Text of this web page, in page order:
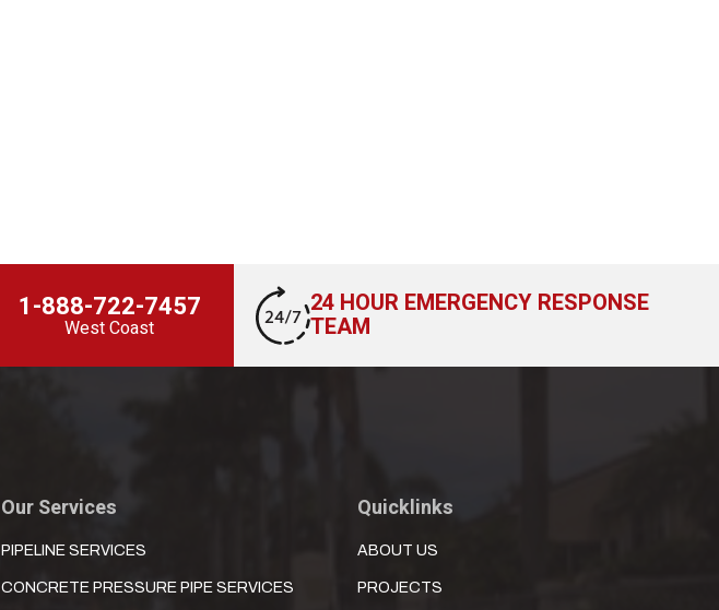
1-888-722-7457
West Coast
24 HOUR EMERGENCY RESPONSE
TEAM
Our Services
PIPELINE SERVICES
CONCRETE PRESSURE PIPE SERVICES
Quicklinks
ABOUT US
PROJECTS